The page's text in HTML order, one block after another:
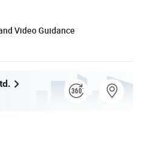
Video Guidance